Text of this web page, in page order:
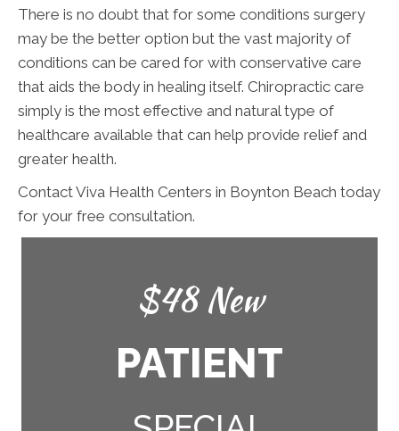
There is no doubt that for some conditions surgery
may be the better option but the vast majority of
conditions can be cared for with conservative care
that aids the body in healing itself. Chiropractic care
simply is the most effective and natural type of
healthcare available that can help provide relief and
greater health.
Contact Viva Health Centers in Boynton Beach today
for your free consultation.
$48 New
PATIENT